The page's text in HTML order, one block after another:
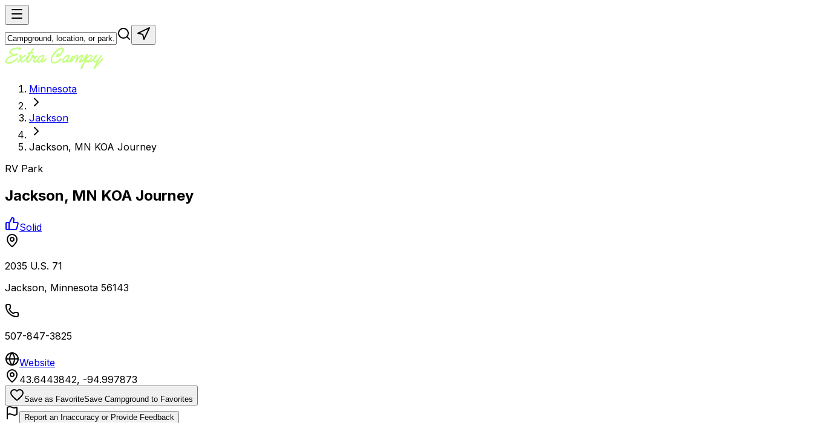
Minnesota
Jackson
Jackson, MN KOA Journey
RV Park
Jackson, MN KOA Journey
Solid
2035 U.S. 71
Jackson, Minnesota 56143
507-847-3825
Website
43.6443842, -94.997873
Save as FavoriteSave Campground to Favorites
Report an Inaccuracy or Provide Feedback